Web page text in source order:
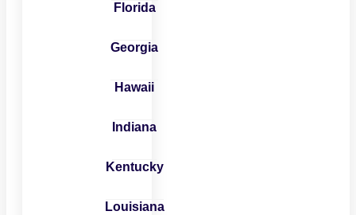
Florida
Georgia
Hawaii
Indiana
Kentucky
Louisiana